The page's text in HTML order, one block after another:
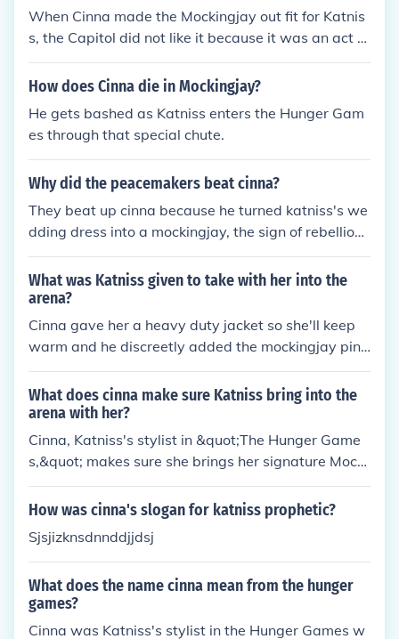
When Cinna made the Mockingjay out fit for Katnis
s, the Capitol did not like it because it was an act of
rebellion by resisting the Capitol, and what it looks
like is that the Mockingjay represents a symbol of r
That's how the Capitol works.
How does Cinna die in Mockingjay?
He gets bashed as Katniss enters the Hunger Gam
es through that special chute.
Why did the peacemakers beat cinna?
They beat up cinna because he turned katniss's we
dding dress into a mockingjay, the sign of rebellion.
They beat up cinna right before the quarter quell, g
iving her a disadvantage.Hoped this helped(;
What was Katniss given to take with her into the
arena?
Cinna gave her a heavy duty jacket so she'll keep
warm and he discreetly added the mockingjay pin
Katniss brought with her so that it would be a sym
bol of her district
What does cinna make sure Katniss bring into the
arena with her?
Cinna, Katniss's stylist in &quot;The Hunger Game
s,&quot; makes sure she brings her signature Mocki
ngjay pin into the arena. The pin becomes a symbol
of rebellion and hope throughout the series. Additio
ess, which helps her make a memorable entrance d
uring the opening ceremonies of the Games. These i
tems not only serve as tools for survival but also as
symbols of defiance against the oppressive Capito
l.
How was cinna's slogan for katniss prophetic?
Sjsjizknsdnnddjjdsj
What does the name cinna mean from the hunger
games?
Cinna was Katniss's stylist in the Hunger Games w